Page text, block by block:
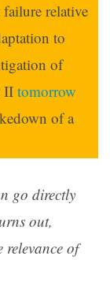
relative
to
of
II tomorrow
of a
go directly
out,
of